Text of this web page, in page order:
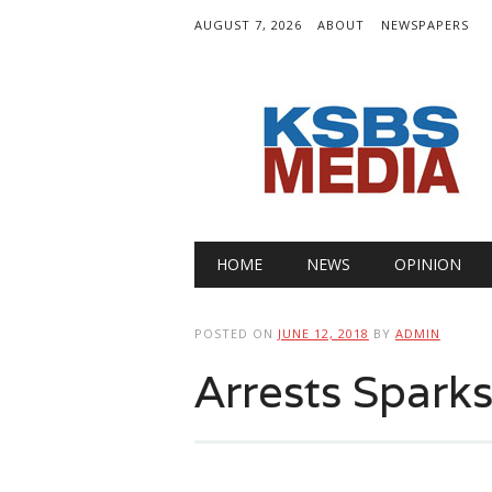
AUGUST 7, 2026 ABOUT NEWSPAPERS
Main menu
HOME NEWS OPINION
POSTED ON JUNE 12, 2018 BY ADMIN
Arrests